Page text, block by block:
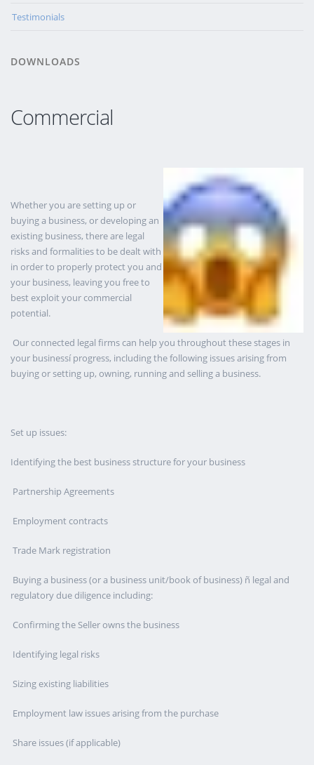
Testimonials
DOWNLOADS
Commercial
Whether you are setting up or
buying a business, or developing an
existing business, there are legal
risks and formalities to be dealt with
in order to properly protect you and
your business, leaving you free to
best exploit your commercial
potential.
Our connected legal firms can help you throughout these stages in
your businessí progress, including the following issues arising from
buying or setting up, owning, running and selling a business.
Set up issues:
Identifying the best business structure for your business
Partnership Agreements
Employment contracts
Trade Mark registration
Buying a business (or a business unit/book of business) ñ legal and
regulatory due diligence including:
Confirming the Seller owns the business
Identifying legal risks
Sizing existing liabilities
Employment law issues arising from the purchase
Share issues (if applicable)